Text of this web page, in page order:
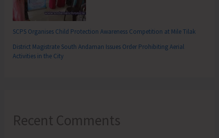
SCPS Organises Child Protection Awareness Competition at Mile Tilak
District Magistrate South Andaman Issues Order Prohibiting Aerial
Activities in the City
Recent Comments